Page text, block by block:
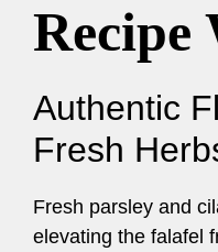
Recipe
Authentic
Fresh
Fresh parsley and
elevating the falafel